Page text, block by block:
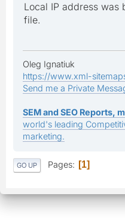
Local IP address was
file.
Oleg Ignatiuk
https://www.xml-
Send me a Private
SEM and SEO Reports,
world's leading
marketing.
GO UP Pages 1